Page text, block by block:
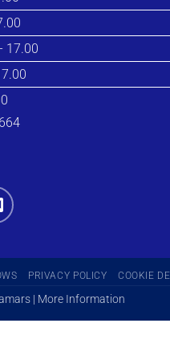
17.00
PRIVACY POLICY COOKIE
| More Information